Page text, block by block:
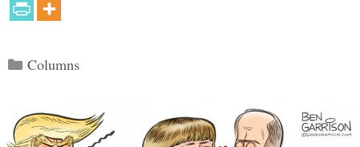
Categories
Columns